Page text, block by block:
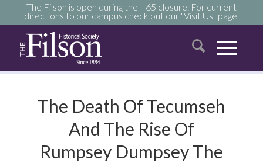
The Filson is open during the I-65 closure. For current
directions to our campus check out our "Visit Us" page.
The Death Of Tecumseh
And The Rise Of
Rumpsey Dumpsey The